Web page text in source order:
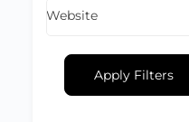
Website
Apply Filters